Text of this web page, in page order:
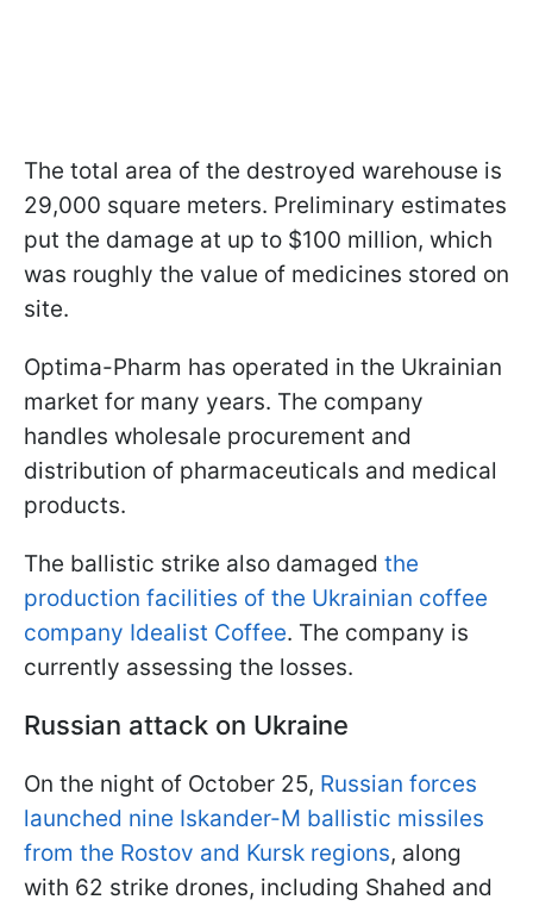
The total area of the destroyed warehouse is
29,000 square meters. Preliminary estimates
put the damage at up to $100 million, which
was roughly the value of medicines stored on
site.
Optima-Pharm has operated in the Ukrainian
market for many years. The company
handles wholesale procurement and
distribution of pharmaceuticals and medical
products.
The ballistic strike also damaged the
production facilities of the Ukrainian coffee
company Idealist Coffee. The company is
currently assessing the losses.
Russian attack on Ukraine
On the night of October 25, Russian forces
launched nine Iskander-M ballistic missiles
from the Rostov and Kursk regions, along
with 62 strike drones, including Shahed and